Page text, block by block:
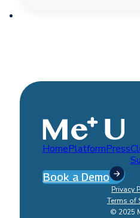
HomePlatformPress
Book a Demo
Privacy
Terms of
© 2025